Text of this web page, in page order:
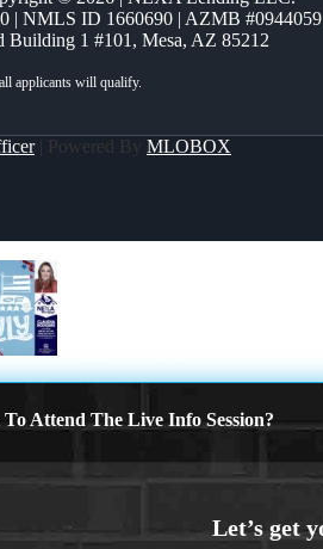
| NMLS ID 1660690 | AZMB #0944059
Building 1 #101, Mesa, AZ 85212
| Powered By MLOBOX
Attend The Live Info Session?